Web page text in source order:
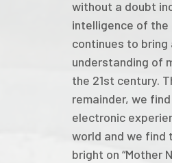
without a doubt
intelligence of
continues to bring
understanding of
the 21st century.
remainder, we
electronic
world and we find
bright on “Mother